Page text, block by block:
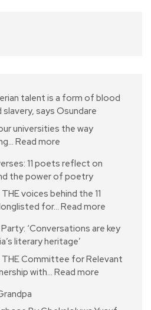
talent is a form of blood
says Osundare
universities the way
Read more
11 poets reflect on
the power of poetry
voices behind the 11
for… Read more
‘Conversations are key
literary heritage’
THE Committee for Relevant
with… Read more